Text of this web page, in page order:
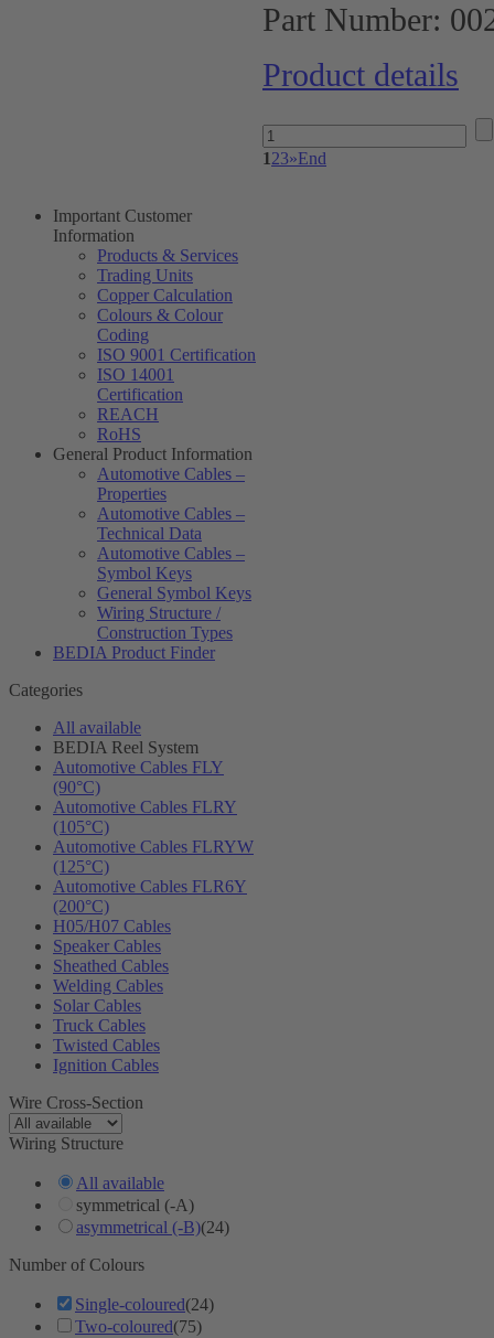
Part Number:
Product details
123»End
Important Customer
Information
Products & Services
Trading Units
Copper Calculation
Colours & Colour
Coding
ISO 9001 Certification
ISO 14001
Certification
REACH
RoHS
General Product Information
Automotive Cables –
Properties
Automotive Cables –
Technical Data
Automotive Cables –
Symbol Keys
General Symbol Keys
Wiring Structure /
Construction Types
BEDIA Product Finder
Categories
All available
BEDIA Reel System
Automotive Cables FLY
(90°C)
Automotive Cables FLRY
(105°C)
Automotive Cables FLRYW
(125°C)
Automotive Cables FLR6Y
(200°C)
H05/H07 Cables
Speaker Cables
Sheathed Cables
Welding Cables
Solar Cables
Truck Cables
Twisted Cables
Ignition Cables
Wire Cross-Section
Wiring Structure
All available
symmetrical (-A)
asymmetrical (-B)(24)
Number of Colours
Single-coloured(24)
Two-coloured(75)